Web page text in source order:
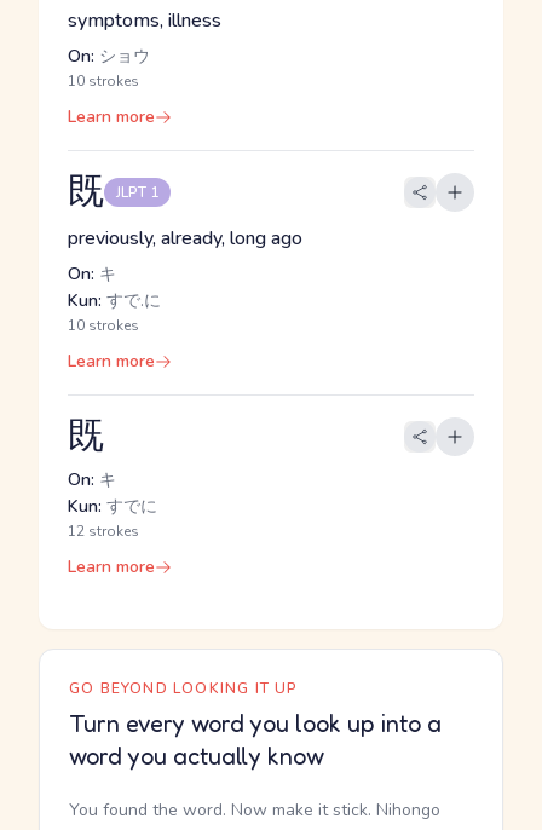
symptoms, illness
On: ショウ
10 strokes
Learn more
既 JLPT 1
previously, already, long ago
On: キ
Kun: すで.に
10 strokes
Learn more
既
On: キ
Kun: すでに
12 strokes
Learn more
GO BEYOND LOOKING IT UP
Turn every word you look up into a
word you actually know
You found the word. Now make it stick. Nihongo